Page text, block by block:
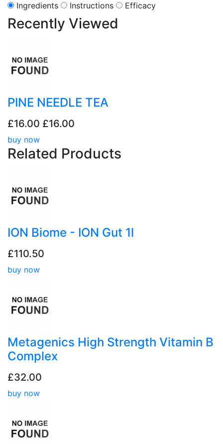
Ingredients
Instructions Efficacy
Recently Viewed
PINE NEEDLE TEA
£16.00 £16.00
buy now
Related Products
ION Biome - ION Gut 1l
£110.50
buy now
Metagenics High Strength Vitamin B
Complex
£32.00
buy now